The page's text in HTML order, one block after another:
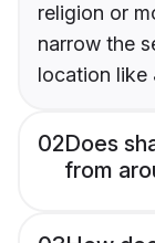
religion or
narrow the
location like
02Does
from